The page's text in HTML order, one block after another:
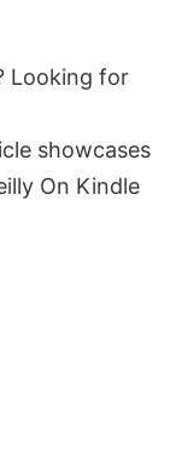
Looking for
showcases
On Kindle